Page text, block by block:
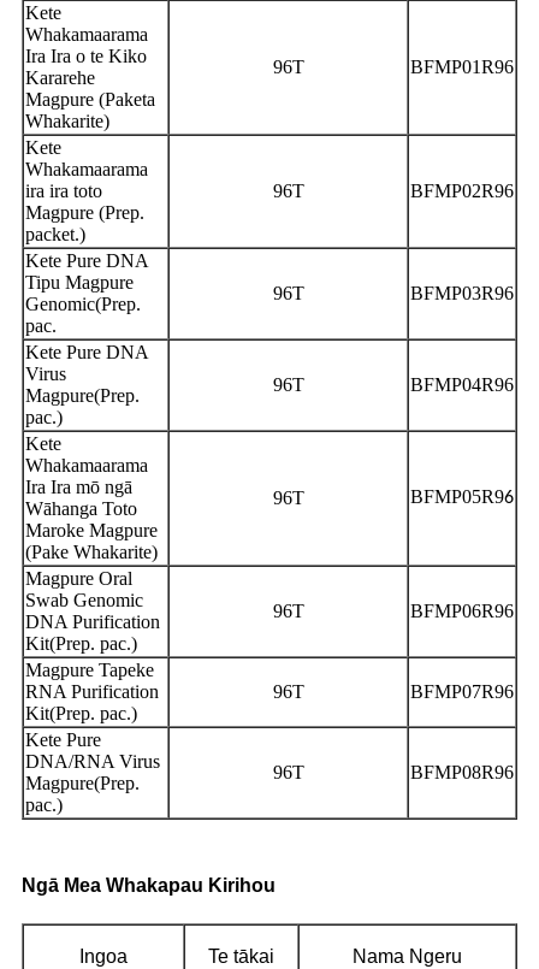
Kete
Whakamaarama
Ira Ira o te Kiko
Kararehe
Magpure (Paketa
Whakarite)
96T BFMP01R96
Kete
Whakamaarama
ira ira toto
Magpure (Prep.
packet.)
96T BFMP02R96
Kete Pure DNA
Tipu Magpure
Genomic(Prep.
pac.
96T BFMP03R96
Kete Pure DNA
Virus
Magpure(Prep.
pac.)
96T BFMP04R96
Kete
Whakamaarama
Ira Ira mō ngā
Wāhanga Toto
Maroke Magpure
(Pake Whakarite)
96T BFMP05R96
Magpure Oral
Swab Genomic
DNA Purification
Kit(Prep. pac.)
96T BFMP06R96
Magpure Tapeke
RNA Purification
Kit(Prep. pac.)
96T BFMP07R96
Kete Pure
DNA/RNA Virus
Magpure(Prep.
pac.)
96T BFMP08R96
Ngā Mea Whakapau Kirihou
Ingoa Te tākai Nama Ngeru